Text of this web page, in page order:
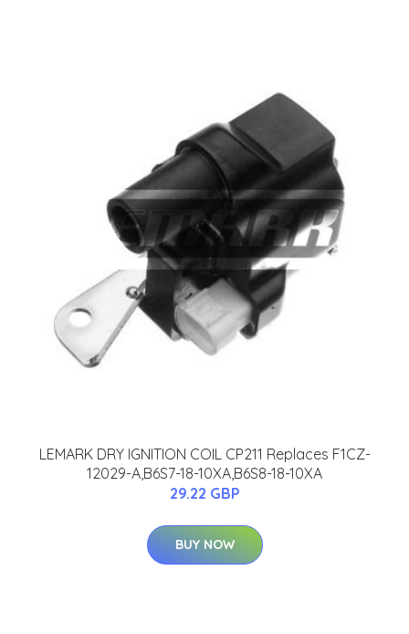
LEMARK DRY IGNITION COIL CP211 Replaces F1CZ-
12029-A,B6S7-18-10XA,B6S8-18-10XA
29.22 GBP
BUY NOW